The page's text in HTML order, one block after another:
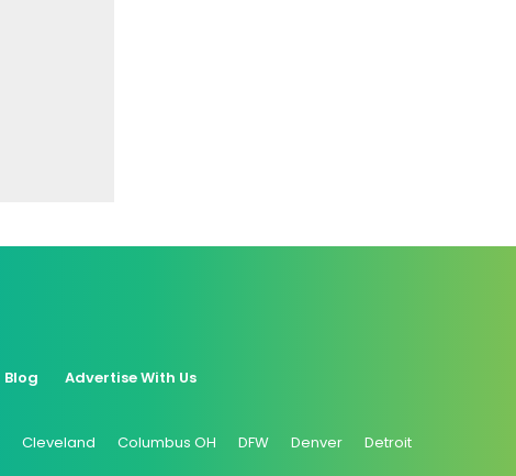
Blog Advertise With Us
Cleveland Columbus OH DFW Denver Detroit